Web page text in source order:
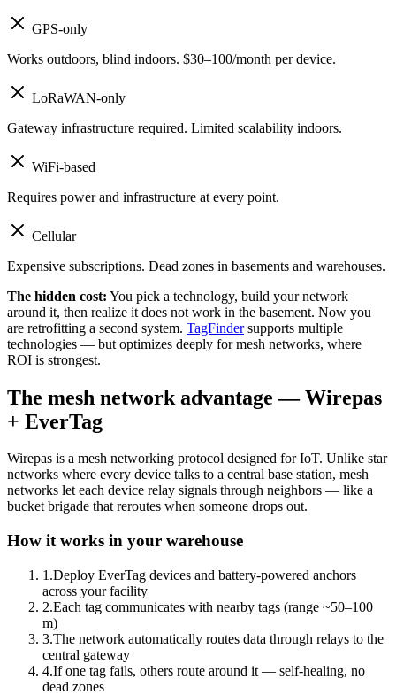
GPS-only
Works outdoors, blind indoors. $30–100/month per device.
LoRaWAN-only
Gateway infrastructure required. Limited scalability indoors.
WiFi-based
Requires power and infrastructure at every point.
Cellular
Expensive subscriptions. Dead zones in basements and warehouses.
The hidden cost: You pick a technology, build your network
around it, then realize it does not work in the basement. Now you
are retrofitting a second system. TagFinder supports multiple
technologies — but optimizes deeply for mesh networks, where
ROI is strongest.
The mesh network advantage — Wirepas
+ EverTag
Wirepas is a mesh networking protocol designed for IoT. Unlike star
networks where every device talks to a central base station, mesh
networks let each device relay signals through neighbors — like a
bucket brigade that reroutes when someone drops out.
How it works in your warehouse
1 .Deploy EverTag devices and battery-powered anchors
across your facility
2.Each tag communicates with nearby tags (range ~50–100
m)
3.The network automatically routes data through relays to the
central gateway
4.If one tag fails, others route around it — self-healing, no
dead zones